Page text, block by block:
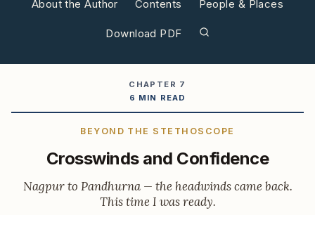
About the Author Contents People & Places
Download PDF
CHAPTER 7
6 MIN READ
BEYOND THE STETHOSCOPE
Crosswinds and Confidence
Nagpur to Pandhurna — the headwinds came back.
This time I was ready.